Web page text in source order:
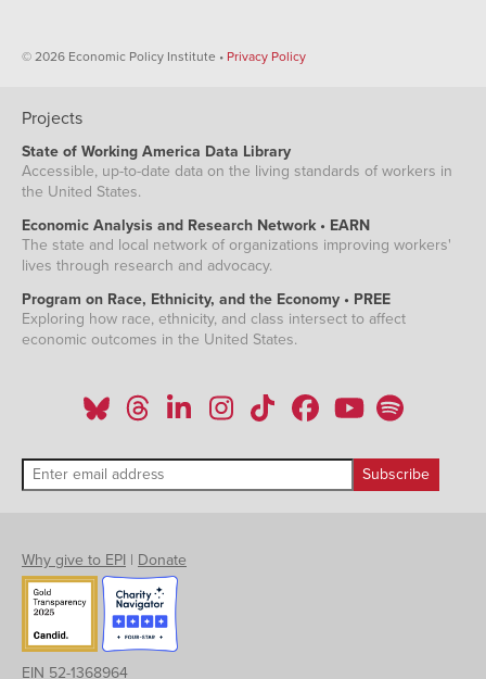
© 2026 Economic Policy Institute • Privacy Policy
Projects
State of Working America Data Library
Accessible, up-to-date data on the living standards of workers in
the United States.
Economic Analysis and Research Network • EARN
The state and local network of organizations improving workers'
lives through research and advocacy.
Program on Race, Ethnicity, and the Economy • PREE
Exploring how race, ethnicity, and class intersect to affect
economic outcomes in the United States.
Why give to EPI | Donate
EIN 52-1368964